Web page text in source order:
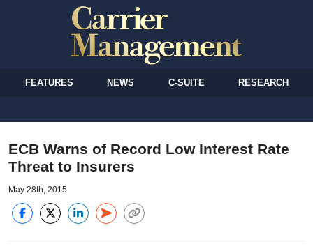
FEATURES NEWS C-SUITE RESEARCH
ECB Warns of Record Low Interest Rate
Threat to Insurers
May 28th, 2015